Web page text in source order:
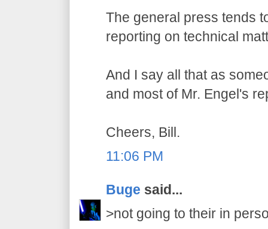
The general press tends
reporting on technical
And I say all that as
and most of Mr. Engel's
Cheers, Bill.
11:06 PM
Buge said...
>not going to their in